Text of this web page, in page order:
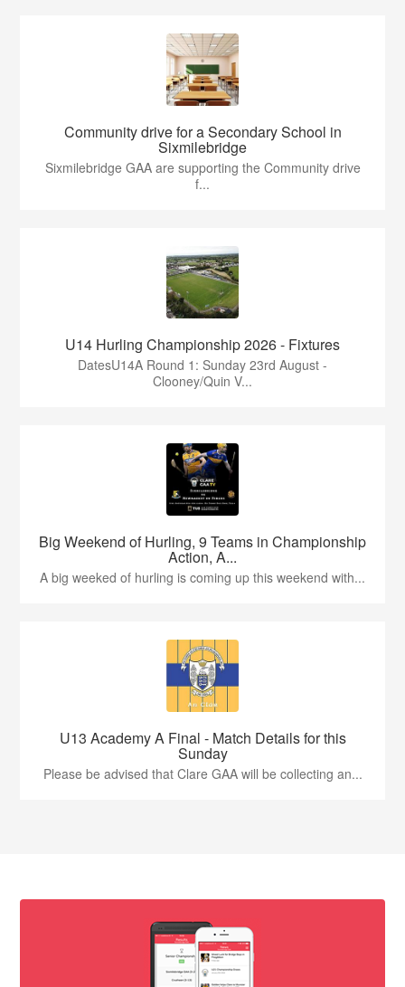
Community drive for a Secondary School in
Sixmilebridge
Sixmilebridge GAA are supporting the Community drive
f...
U14 Hurling Championship 2026 - Fixtures
DatesU14A Round 1: Sunday 23rd August -
Clooney/Quin V...
Big Weekend of Hurling, 9 Teams in Championship
Action, A...
A big weeked of hurling is coming up this weekend with...
U13 Academy A Final - Match Details for this
Sunday
Please be advised that Clare GAA will be collecting an...